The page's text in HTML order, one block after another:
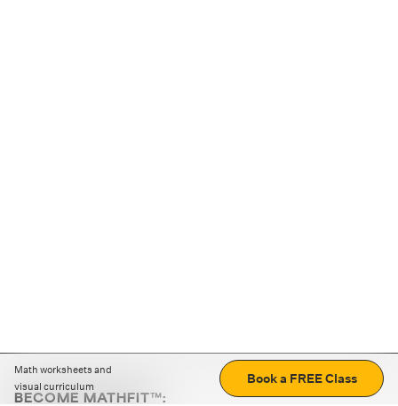
Math worksheets and
visual curriculum
Book a FREE Class
BECOME MATHFIT™: